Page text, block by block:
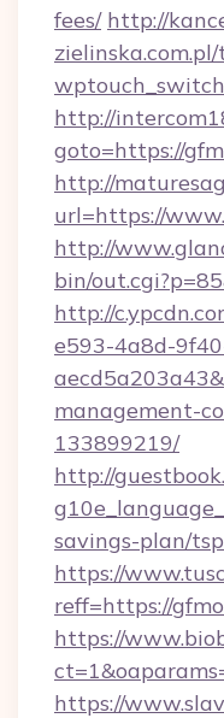
fees/ http://
http://
goto=https://
http://
url=https://
http://
bin/
http://
e593-4a8d-
management-
133899219/
http://
savings-plan/
https://
reff=https://
https://
https://